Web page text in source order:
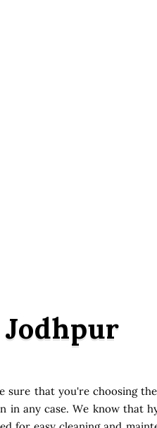
sure that you're choosing
any case. We know that